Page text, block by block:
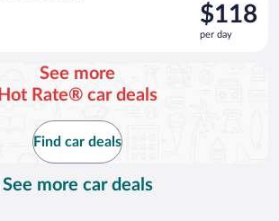
was
$146
per
$118
per day
See more
Hot Rate® car deals
Find car deals
See more car deals